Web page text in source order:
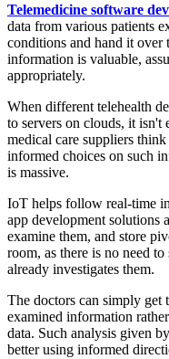
Telemedicine software
data from various patients
conditions and hand it over
information is valuable,
appropriately.
When different telehealth
to servers on clouds, it
medical care suppliers
informed choices on such
is massive.
IoT helps follow real-time
app development solutions
examine them, and store
room, as there is no need
already investigates them.
The doctors can simply get
examined information
data. Such analysis given
better using informed